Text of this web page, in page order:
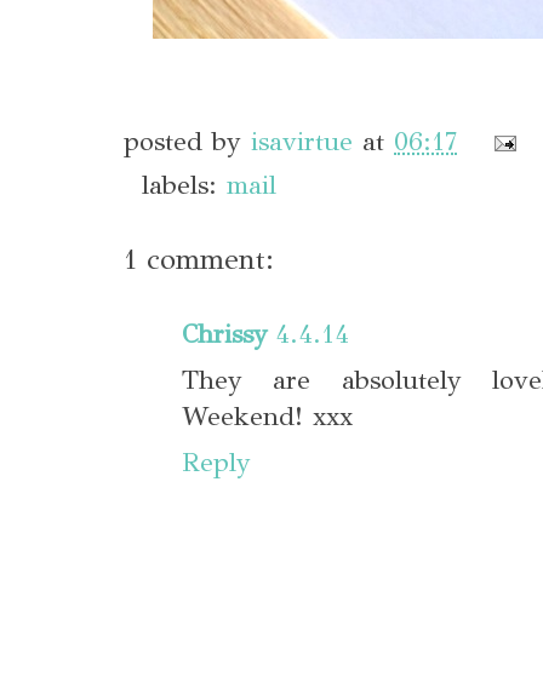
posted by isavirtue at 06:17
labels: mail
1 comment:
Chrissy 4.4.14
They are absolutely
Weekend! xxx
Reply